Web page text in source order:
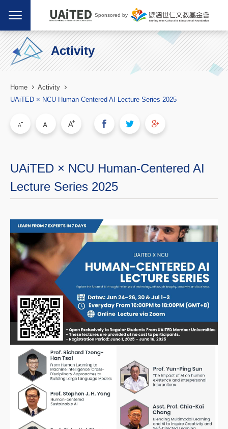
Sponsored by
Activity
Home
Activity
UAiTED × NCU Human-Centered AI Lecture Series 2025
UAiTED × NCU Human-Centered AI
Lecture Series 2025